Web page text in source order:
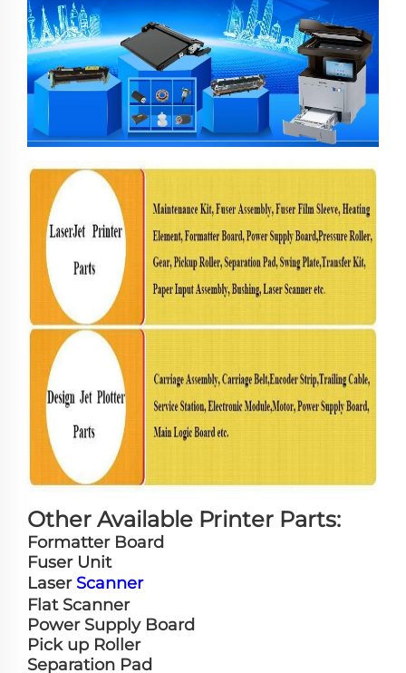
Other Available Printer Parts:
Formatter Board
Fuser Unit
Laser Scanner
Flat Scanner
Power Supply Board
Pick up Roller
Separation Pad